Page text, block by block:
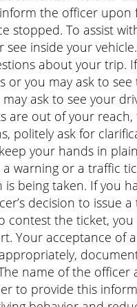
the officer upon
stopped. To assist
inside your
about your trip.
you may ask to
ask to see your
are out of your
politely ask for
your hands in
warning or a traffic
being taken. If you
decision to issue
contest the ticket,
Your acceptance of
name of the
to provide this